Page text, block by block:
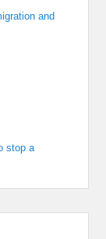
and
stop a